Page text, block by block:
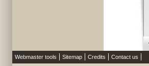
Webmaster tools Sitemap Credits Contact us